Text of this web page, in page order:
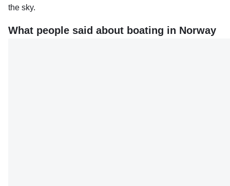
the sky.
What people said about boating in Norway